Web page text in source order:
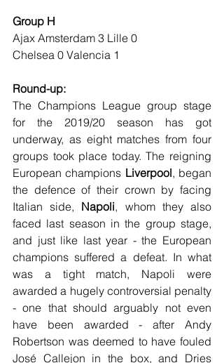
Group H
Ajax Amsterdam 3 Lille 0
Chelsea 0 Valencia 1
Round-up:
The Champions League group stage
for the 2019/20 season has got
underway, as eight matches from four
groups took place today. The reigning
European champions Liverpool, began
the defence of their crown by facing
Italian side, Napoli, whom they also
faced last season in the group stage,
and just like last year - the European
champions suffered a defeat. In what
was a tight match, Napoli were
awarded a hugely controversial penalty
- one that should arguably not even
have been awarded - after Andy
Robertson was deemed to have fouled
José Callejon in the box, and Dries